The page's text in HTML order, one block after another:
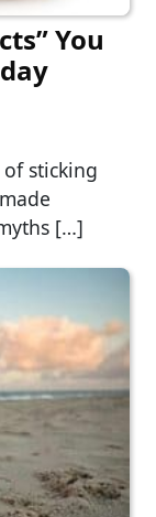
You
of sticking
[…]